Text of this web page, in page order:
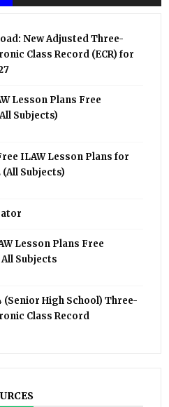
New Adjusted Three-
Class Record (ECR) for
Lesson Plans Free
Subjects)
ILAW Lesson Plans for
(All Subjects)
Lesson Plans Free
Subjects
(Senior High School) Three-
Class Record